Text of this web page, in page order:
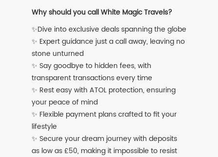
Why should you call White Magic Travels?
✨Dive into exclusive deals spanning the globe
✨ Expert guidance just a call away, leaving no
stone unturned
✨ Say goodbye to hidden fees, with
transparent transactions every time
✨ Rest easy with ATOL protection, ensuring
your peace of mind
✨ Flexible payment plans crafted to fit your
lifestyle
✨ Secure your dream journey with deposits
as low as £50, making it impossible to resist